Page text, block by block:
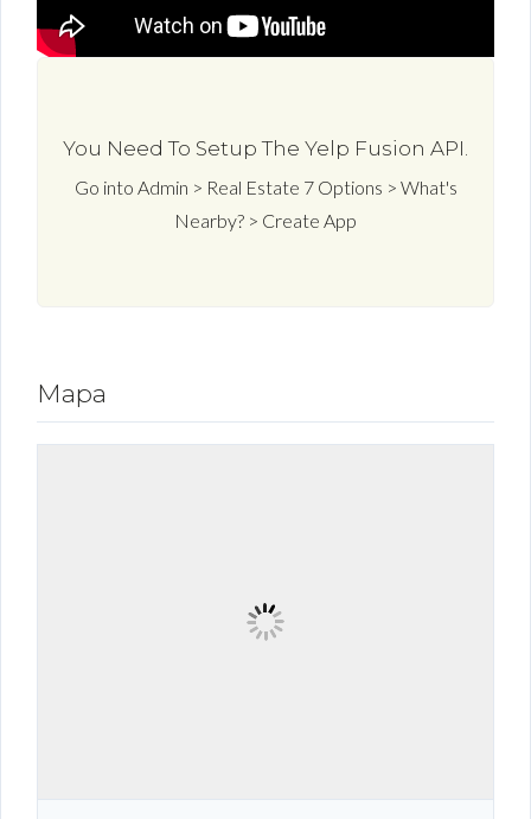
You Need To Setup The Yelp Fusion API.
Go into Admin > Real Estate 7 Options > What's
Nearby? > Create App
Mapa